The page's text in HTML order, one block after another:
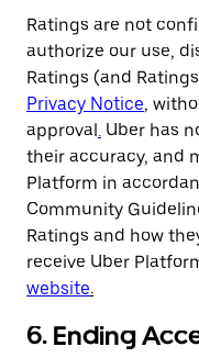
Ratings are not
authorize our use,
Ratings (and
Privacy Notice,
approval. Uber has
their accuracy, and
Platform in
Community
Ratings and how
receive Uber
website.
6. Ending